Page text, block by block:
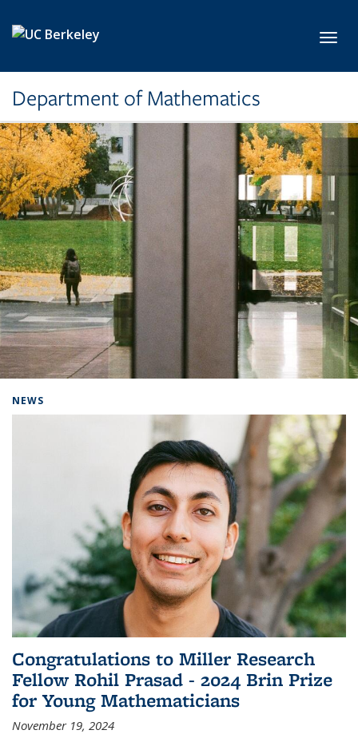
Department of Mathematics
NEWS
Congratulations to Miller Research
Fellow Rohil Prasad - 2024 Brin Prize
for Young Mathematicians
November 19, 2024